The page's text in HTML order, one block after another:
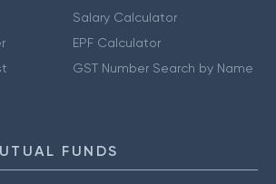
Salary Calculator
EPF Calculator
GST Number Search by Name
FUNDS